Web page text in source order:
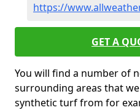
https://
GET A
You will find a number of
surrounding areas that
synthetic turf from for